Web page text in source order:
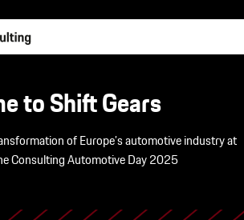
to Shift Gears
of Europe’s automotive industry at
Consulting Automotive Day 2025